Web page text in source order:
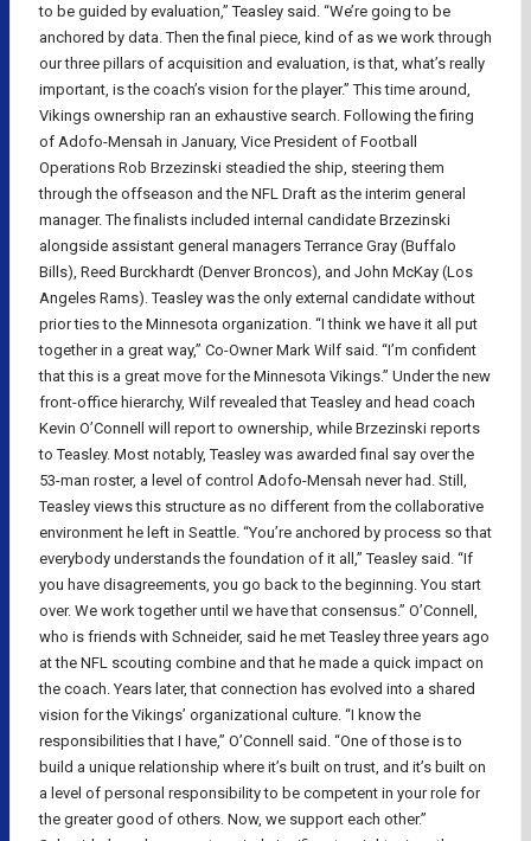
to be guided by evaluation,” Teasley said. “We’re going to be
anchored by data. Then the final piece, kind of as we work through
our three pillars of acquisition and evaluation, is that, what’s really
important, is the coach’s vision for the player.” This time around,
Vikings ownership ran an exhaustive search. Following the firing
of Adofo-Mensah in January, Vice President of Football
Operations Rob Brzezinski steadied the ship, steering them
through the offseason and the NFL Draft as the interim general
manager. The finalists included internal candidate Brzezinski
alongside assistant general managers Terrance Gray (Buffalo
Bills), Reed Burckhardt (Denver Broncos), and John McKay (Los
Angeles Rams). Teasley was the only external candidate without
prior ties to the Minnesota organization. “I think we have it all put
together in a great way,” Co-Owner Mark Wilf said. “I’m confident
that this is a great move for the Minnesota Vikings.” Under the new
front-office hierarchy, Wilf revealed that Teasley and head coach
Kevin O’Connell will report to ownership, while Brzezinski reports
to Teasley. Most notably, Teasley was awarded final say over the
53-man roster, a level of control Adofo-Mensah never had. Still,
Teasley views this structure as no different from the collaborative
environment he left in Seattle. “You’re anchored by process so that
everybody understands the foundation of it all,” Teasley said. “If
you have disagreements, you go back to the beginning. You start
over. We work together until we have that consensus.” O’Connell,
who is friends with Schneider, said he met Teasley three years ago
at the NFL scouting combine and that he made a quick impact on
the coach. Years later, that connection has evolved into a shared
vision for the Vikings’ organizational culture. “I know the
responsibilities that I have,” O’Connell said. “One of those is to
build a unique relationship where it’s built on trust, and it’s built on
a level of personal responsibility to be competent in your role for
the greater good of others. Now, we support each other.”